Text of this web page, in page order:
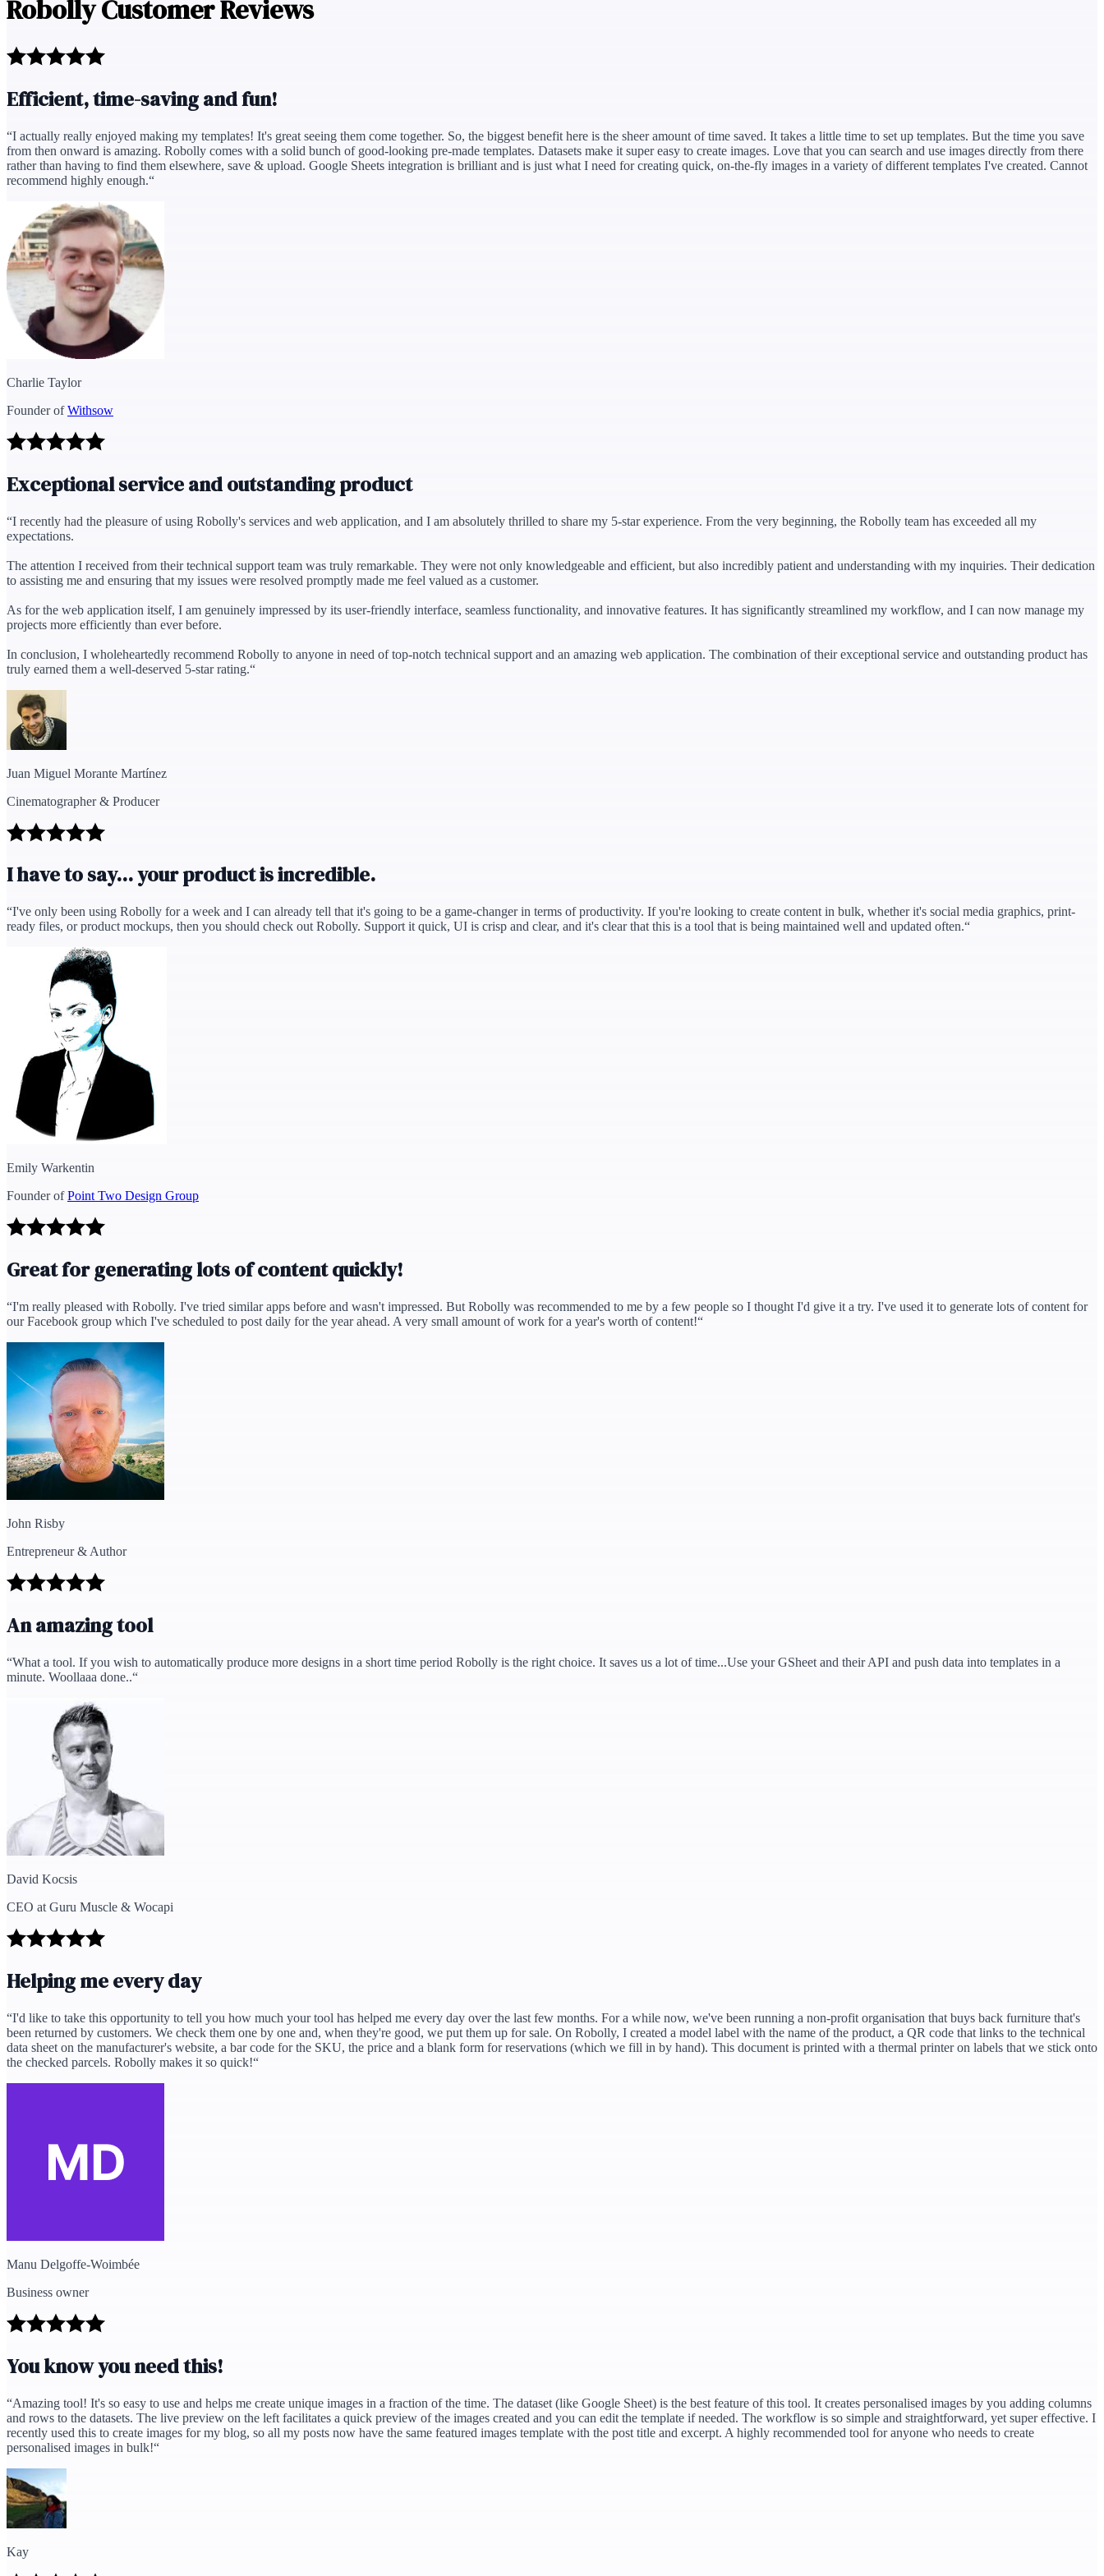
Robolly Customer Reviews
Efficient, time-saving and fun!
“I actually really enjoyed making my templates! It's great seeing them come together. So, the biggest benefit here is the sheer amount of time saved. It takes a little time to set up templates. But the time you save
from then onward is amazing. Robolly comes with a solid bunch of good-looking pre-made templates. Datasets make it super easy to create images. Love that you can search and use images directly from there
rather than having to find them elsewhere, save & upload. Google Sheets integration is brilliant and is just what I need for creating quick, on-the-fly images in a variety of different templates I've created. Cannot
recommend highly enough.“
Charlie Taylor
Founder of Withsow
Exceptional service and outstanding product
“I recently had the pleasure of using Robolly's services and web application, and I am absolutely thrilled to share my 5-star experience. From the very beginning, the Robolly team has exceeded all my
expectations.
The attention I received from their technical support team was truly remarkable. They were not only knowledgeable and efficient, but also incredibly patient and understanding with my inquiries. Their dedication
to assisting me and ensuring that my issues were resolved promptly made me feel valued as a customer.
As for the web application itself, I am genuinely impressed by its user-friendly interface, seamless functionality, and innovative features. It has significantly streamlined my workflow, and I can now manage my
projects more efficiently than ever before.
In conclusion, I wholeheartedly recommend Robolly to anyone in need of top-notch technical support and an amazing web application. The combination of their exceptional service and outstanding product has
truly earned them a well-deserved 5-star rating.“
Juan Miguel Morante Martínez
Cinematographer & Producer
I have to say... your product is incredible.
“I've only been using Robolly for a week and I can already tell that it's going to be a game‑changer in terms of productivity. If you're looking to create content in bulk, whether it's social media graphics, print-
ready files, or product mockups, then you should check out Robolly. Support it quick, UI is crisp and clear, and it's clear that this is a tool that is being maintained well and updated often.“
Emily Warkentin
Founder of Point Two Design Group
Great for generating lots of content quickly!
“I'm really pleased with Robolly. I've tried similar apps before and wasn't impressed. But Robolly was recommended to me by a few people so I thought I'd give it a try. I've used it to generate lots of content for
our Facebook group which I've scheduled to post daily for the year ahead. A very small amount of work for a year's worth of content!“
John Risby
Entrepreneur & Author
An amazing tool
“What a tool. If you wish to automatically produce more designs in a short time period Robolly is the right choice. It saves us a lot of time...Use your GSheet and their API and push data into templates in a
minute. Woollaaa done..“
David Kocsis
CEO at Guru Muscle & Wocapi
Helping me every day
“I'd like to take this opportunity to tell you how much your tool has helped me every day over the last few months. For a while now, we've been running a non-profit organisation that buys back furniture that's
been returned by customers. We check them one by one and, when they're good, we put them up for sale. On Robolly, I created a model label with the name of the product, a QR code that links to the technical
data sheet on the manufacturer's website, a bar code for the SKU, the price and a blank form for reservations (which we fill in by hand). This document is printed with a thermal printer on labels that we stick onto
the checked parcels. Robolly makes it so quick!“
Manu Delgoffe-Woimbée
Business owner
You know you need this!
“Amazing tool! It's so easy to use and helps me create unique images in a fraction of the time. The dataset (like Google Sheet) is the best feature of this tool. It creates personalised images by you adding columns
and rows to the datasets. The live preview on the left facilitates a quick preview of the images created and you can edit the template if needed. The workflow is so simple and straightforward, yet super effective. I
recently used this to create images for my blog, so all my posts now have the same featured images template with the post title and excerpt. A highly recommended tool for anyone who needs to create
personalised images in bulk!“
Kay